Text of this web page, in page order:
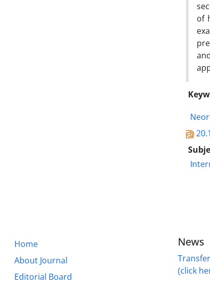
of
Home
About Journal
Editorial Board
News
(click